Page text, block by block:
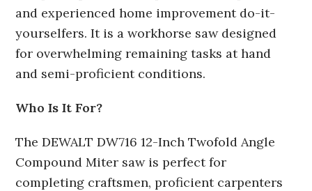
and experienced home improvement do-it-
yourselfers. It is a workhorse saw designed
for overwhelming remaining tasks at hand
and semi-proficient conditions.
Who Is It For?
The DEWALT DW716 12-Inch Twofold Angle
Compound Miter saw is perfect for
completing craftsmen, proficient carpenters